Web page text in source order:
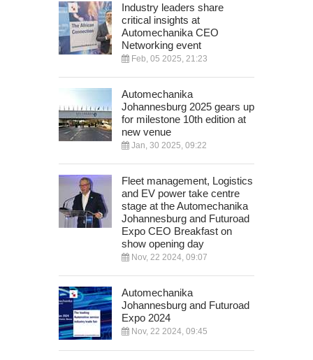
Industry leaders share
critical insights at
Automechanika CEO
Networking event
Feb, 05 2025, 21:23
Automechanika
Johannesburg 2025 gears up
for milestone 10th edition at
new venue
Jan, 30 2025, 09:22
Fleet management, Logistics
and EV power take centre
stage at the Automechanika
Johannesburg and Futuroad
Expo CEO Breakfast on
show opening day
Nov, 22 2024, 09:07
Automechanika
Johannesburg and Futuroad
Expo 2024
Nov, 22 2024, 09:45